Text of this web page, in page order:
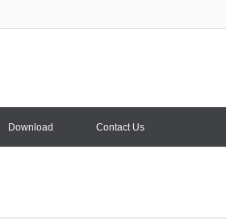
Download Contact Us